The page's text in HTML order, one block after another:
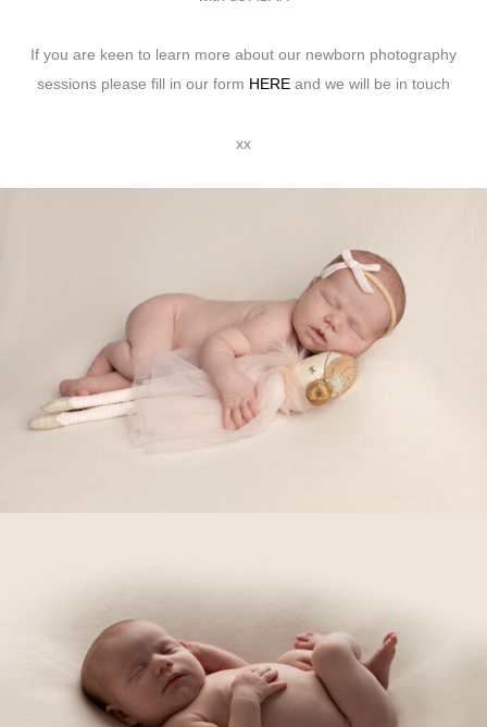
If you are keen to learn more about our newborn photography
sessions please fill in our form HERE and we will be in touch
xx